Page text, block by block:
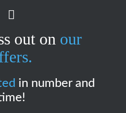
out on our
in number and